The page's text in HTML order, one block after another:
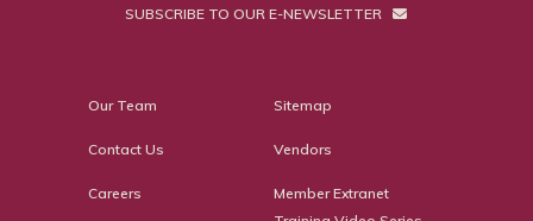
SUBSCRIBE TO OUR E-NEWSLETTER
Our Team
Contact Us
Careers
Sitemap
Vendors
Member Extranet